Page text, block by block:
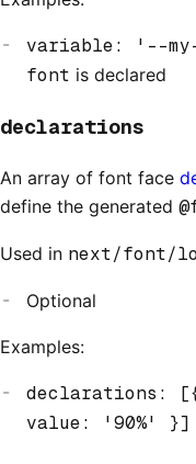
variable: '--
font is declared
declarations
An array of font face
define the generated
Used in next/font/
Optional
Examples:
declarations:
value: '90%' }]